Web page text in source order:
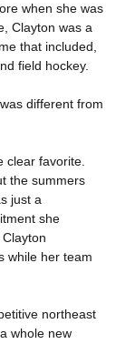
when she was
Clayton was a
that included,
field hockey.
different from
clear favorite.
the summers
just a
she
while her team
northeast
whole new